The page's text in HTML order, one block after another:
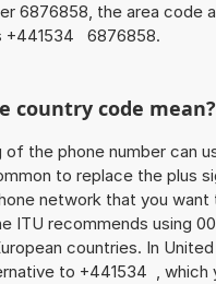
6876858, the area code
+441534 6876858.
country code mean?
the phone number can
to replace the plus
network that you want
ITU recommends using
countries. In
to +441534 , which